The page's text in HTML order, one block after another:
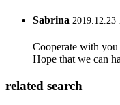
Sabrina 2019.12.23
Cooperate with
Hope that we can
related search